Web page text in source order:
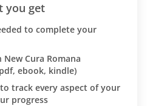
you get
to complete your
Cura Romana
ebook, kindle)
track every aspect of your
progress